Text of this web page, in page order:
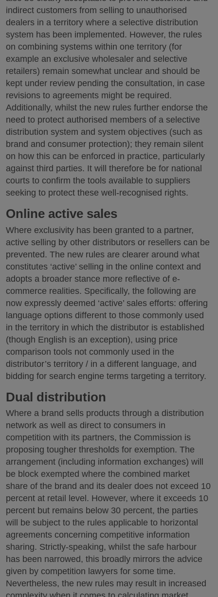
indirect customers from selling to unauthorised
dealers in a territory where a selective distribution
system has been implemented. However, the rules
on combining systems within one territory (for
example an exclusive wholesaler and selective
retailers) remain somewhat unclear and should be
kept under review pending the consultation, in case
revisions to agreements might be required.
Additionally, whilst the new rules further endorse the
need to protect authorised members of a selective
distribution system and system objectives (such as
brand and consumer protection); they remain silent
on how this can be enforced in practice, particularly
against third parties. It will therefore be for national
courts to confirm the tools available to suppliers
seeking to protect these well-recognised rights.
Online active sales
Where exclusivity has been granted to a partner,
active selling by other distributors or resellers can be
prevented. The new rules are clearer around what
constitutes ‘active’ selling in the online context and
adopts a broader stance more reflective of e-
commerce realities. Specifically, the following are
now expressly deemed ‘active’ sales efforts: offering
language options different to those commonly used
in the territory in which the distributor is established
(though English is an exception), using price
comparison tools not commonly used in the
distributor’s territory / in a different language, and
bidding for search engine terms targeting a territory.
Dual distribution
Where a brand sells products through a distribution
network as well as direct to consumers in
competition with its partners, the Commission is
proposing tougher thresholds for exemption. The
arrangement (including information exchanges) will
be block exempted where the combined market
share of the brand and its dealer does not exceed 10
percent at retail level. However, where it exceeds 10
percent but remains below 30 percent, the parties
will be subject to the rules applicable to horizontal
agreements concerning competitive information
sharing. Strictly-speaking, whilst the safe harbour
has been narrowed, this broadly mirrors the advice
given by competition lawyers for some time.
Nevertheless, the new rules may result in increased